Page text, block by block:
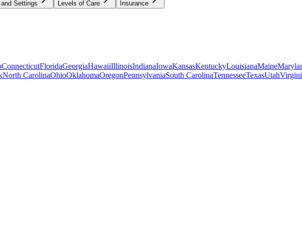
Settings Levels of Care Insurance
ConnecticutFloridaGeorgiaHawaiiIllinoisIndianaIowaKansasKentuckyLouisianaMaine
North CarolinaOhioOklahomaOregonPennsylvaniaSouth CarolinaTennesseeTexasUtah